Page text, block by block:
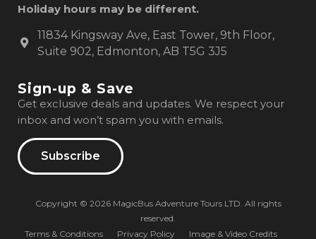
Holiday hours may be different.
11834 Kingsway Ave, East Tower, 9th Floor,
Suite 902, Edmonton, AB T5G 3J5
Sign-up & Save
Get exclusive deals and updates. We respect your
inbox and won’t spam you with emails.
Subscribe
Copyright © 2026 MagicBus Adventure Tours LTD. All rights
reserved.
Terms & Conditions
Privacy Policy Image & Video Credits